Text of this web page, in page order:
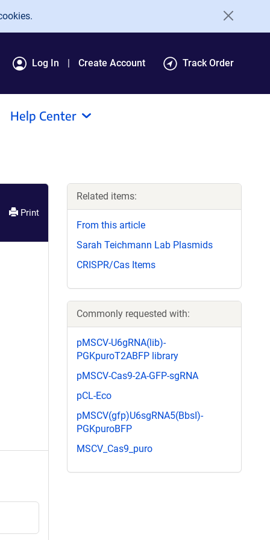
Log In Create Account Track Order
Help Center
Print
Related items:
From this article
Sarah Teichmann Lab Plasmids
CRISPR/Cas Items
Commonly requested with:
pMSCV-U6gRNA(lib)-
PGKpuroT2ABFP library
pMSCV-Cas9-2A-GFP-sgRNA
pCL-Eco
pMSCV(gfp)U6sgRNA5(BbsI)-
PGKpuroBFP
MSCV_Cas9_puro